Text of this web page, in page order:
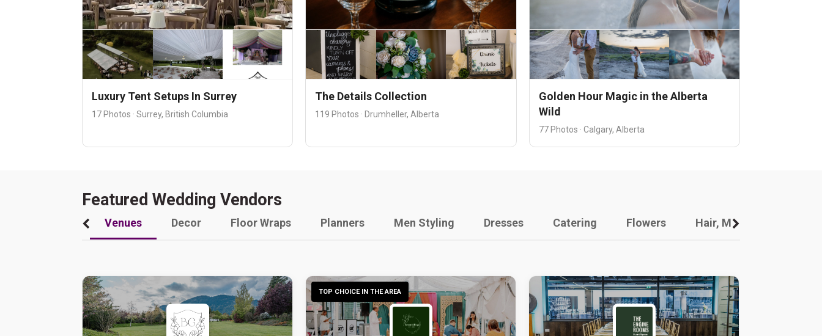
Luxury Tent Setups In Surrey
17 Photos · Surrey, British Columbia
The Details Collection
119 Photos · Drumheller, Alberta
Golden Hour Magic in the Alberta
Wild
77 Photos · Calgary, Alberta
Featured Wedding Vendors
Venues Decor Floor Wraps Planners Men Styling Dresses Catering Flowers Hair, Makeup And Other
TOP CHOICE IN THE AREA